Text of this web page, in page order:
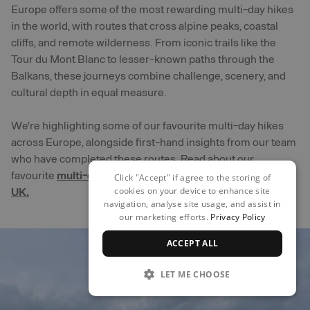
Europe offers some of the most rewarding multi-day hikes
in the world, with routes that cross alpine peaks, coastal
cliffs, and remote wilderness. From iconic trails like the
Tour du Mont Blanc to lesser-known paths through the
Balkans, these journeys combine challenge, scenery, and
cultural depth in equal measure.
We're highlighting some of our favourite multi-day hikes
across Europe, alongside first-hand insights from our team
who have completed these routes. Read about our
favourite multi-day hikes that are closer to home in the
UK.
Click "Accept" if agree to the storing of
cookies on your device to enhance site
navigation, analyse site usage, and assist in
our marketing efforts. Privacy Policy
ACCEPT ALL
LET ME CHOOSE